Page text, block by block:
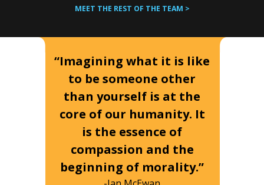
MEET THE REST OF THE TEAM >
“Imagining what it is like
to be someone other
than yourself is at the
core of our humanity. It
is the essence of
compassion and the
beginning of morality.”